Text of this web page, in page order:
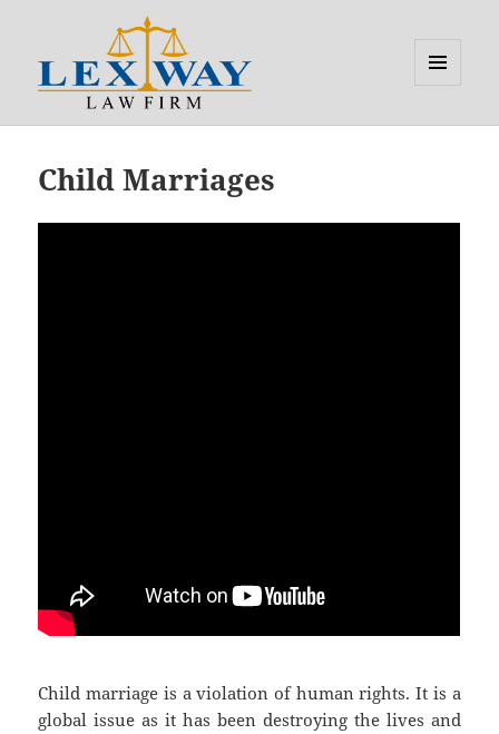
WIDGETS
Child Marriages
Child marriage is a violation of human rights. It is a
global issue as it has been destroying the lives and